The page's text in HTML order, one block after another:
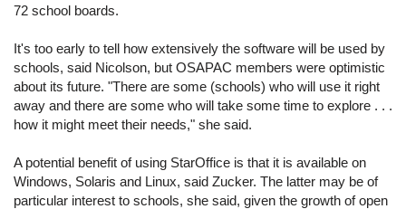
72 school boards.
It's too early to tell how extensively the software will be used by
schools, said Nicolson, but OSAPAC members were optimistic
about its future. "There are some (schools) who will use it right
away and there are some who will take some time to explore . . .
how it might meet their needs," she said.
A potential benefit of using StarOffice is that it is available on
Windows, Solaris and Linux, said Zucker. The latter may be of
particular interest to schools, she said, given the growth of open